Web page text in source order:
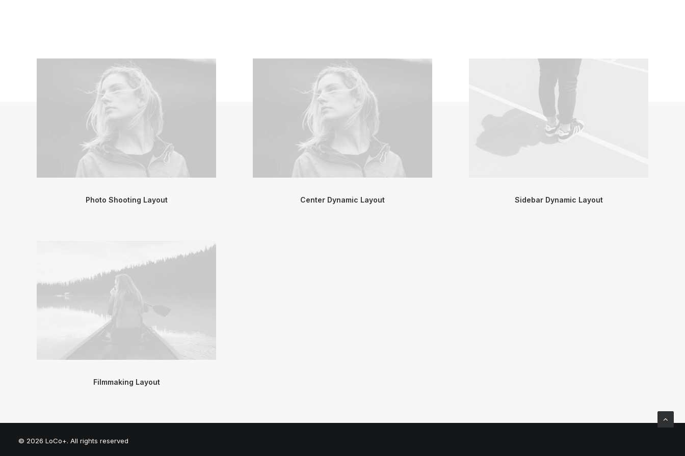
Photo Shooting Layout Center Dynamic Layout Sidebar Dynamic Layout
Filmmaking Layout
© 2026 LoCo+. All rights reserved